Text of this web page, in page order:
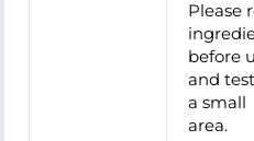
Please
before
and
a small
area.